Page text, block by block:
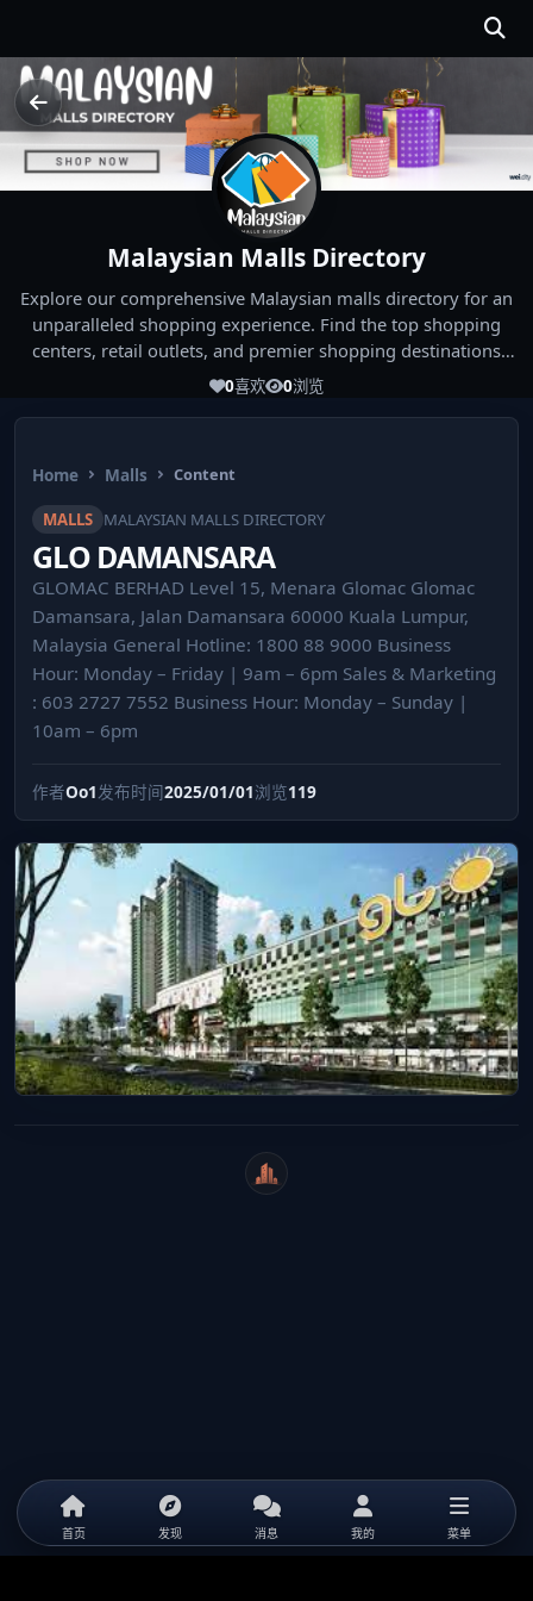
Malaysian Malls Directory
Explore our comprehensive Malaysian malls directory for an
unparalleled shopping experience. Find the top shopping
centers, retail outlets, and premier shopping destinations
across Malaysia. Whether you're looking for the best malls
experiences!
0喜欢 0浏览
Home Malls Content
MALLS MALAYSIAN MALLS DIRECTORY
GLO DAMANSARA
GLOMAC BERHAD Level 15, Menara Glomac Glomac
Damansara, Jalan Damansara 60000 Kuala Lumpur,
Malaysia General Hotline: 1800 88 9000 Business
Hour: Monday – Friday | 9am – 6pm Sales & Marketing
: 603 2727 7552 Business Hour: Monday – Sunday |
10am – 6pm
作者Oo1发布时间2025/01/01浏览119
WeiCity
首页 发现 消息 我的 菜单